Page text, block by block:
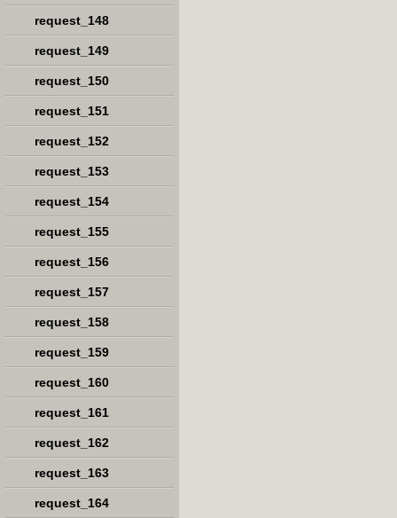
request_148
request_149
request_150
request_151
request_152
request_153
request_154
request_155
request_156
request_157
request_158
request_159
request_160
request_161
request_162
request_163
request_164